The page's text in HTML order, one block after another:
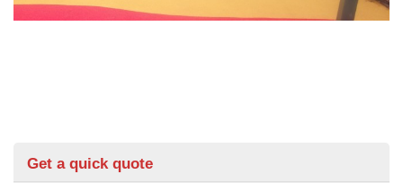
Get a quick quote